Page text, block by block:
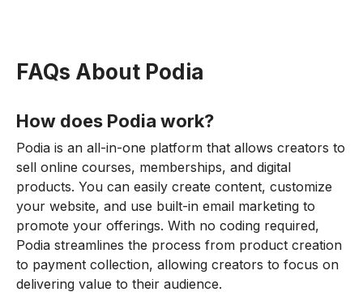
FAQs About Podia
How does Podia work?
Podia is an all-in-one platform that allows creators to
sell online courses, memberships, and digital
products. You can easily create content, customize
your website, and use built-in email marketing to
promote your offerings. With no coding required,
Podia streamlines the process from product creation
to payment collection, allowing creators to focus on
delivering value to their audience.